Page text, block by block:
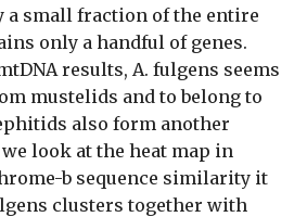
a small fraction of the entire
only a handful of genes.
results, A. fulgens seems
mustelids and to belong to
also form another
look at the heat map in
b sequence similarity it
clusters together with